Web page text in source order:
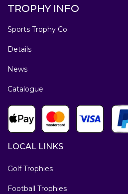
TROPHY INFO
Sports Trophy Co
Details
News
Catalogue
LOCAL LINKS
Golf Trophies
Football Trophies